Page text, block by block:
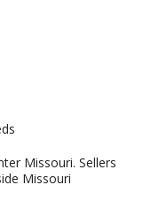
Missouri. Sellers
Missouri